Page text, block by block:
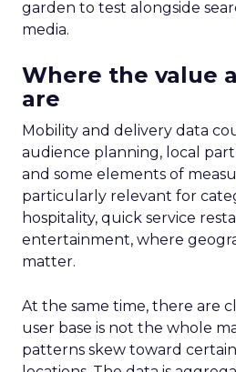
garden to test alongside
media.
Where the value
are
Mobility and delivery data
audience planning, local
and some elements of
particularly relevant for
hospitality, quick service
entertainment, where
matter.
At the same time, there are
user base is not the whole
patterns skew toward